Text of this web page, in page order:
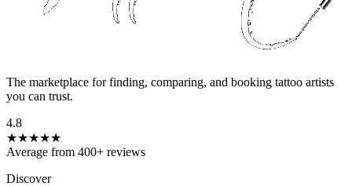
The marketplace for finding, comparing, and booking tattoo artists
you can trust.
4.8
★★★★★
Average from 400+ reviews
Discover